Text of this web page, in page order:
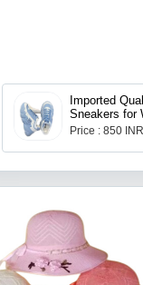
Imported
Sneakers for
Price : 850 INR